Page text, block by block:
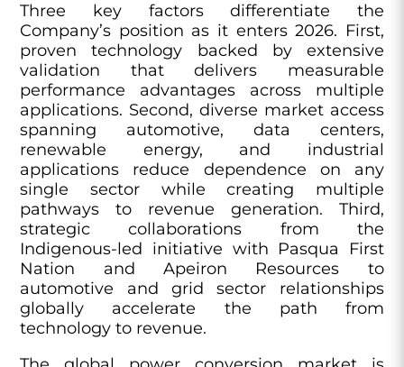
Three key factors differentiate the
Company’s position as it enters 2026. First,
proven technology backed by extensive
validation that delivers measurable
performance advantages across multiple
applications. Second, diverse market access
spanning automotive, data centers,
renewable energy, and industrial
applications reduce dependence on any
single sector while creating multiple
pathways to revenue generation. Third,
strategic collaborations from the
Indigenous-led initiative with Pasqua First
Nation and Apeiron Resources to
automotive and grid sector relationships
globally accelerate the path from
technology to revenue.